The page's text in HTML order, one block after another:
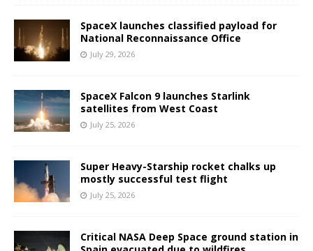
SpaceX launches classified payload for
National Reconnaissance Office
July 29, 2026
SpaceX Falcon 9 launches Starlink
satellites from West Coast
July 25, 2026
Super Heavy-Starship rocket chalks up
mostly successful test flight
July 25, 2026
Critical NASA Deep Space ground station in